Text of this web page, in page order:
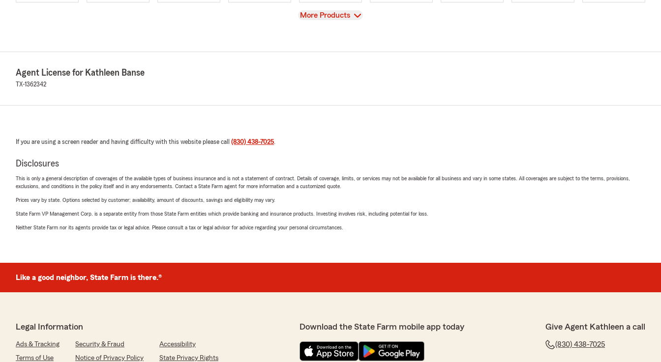
View
More Products
Agent License for Kathleen Banse
TX-1362342
If you are using a screen reader and having difficulty with this website please call (830) 438-7025.
Disclosures
This is only a general description of coverages of the available types of business insurance and is not a statement of contract. Details of coverage, limits, or services may not be available for all business and vary in some states. All coverages are subject to the terms, provisions,
exclusions, and conditions in the policy itself and in any endorsements. Contact a State Farm agent for more information and a customized quote.
Prices vary by state. Options selected by customer; availability, amount of discounts, savings and eligibility may vary.
State Farm VP Management Corp. is a separate entity from those State Farm entities which provide banking and insurance products. Investing involves risk, including potential for loss.
Neither State Farm nor its agents provide tax or legal advice. Please consult a tax or legal advisor for advice regarding your personal circumstances.
Like a good neighbor, State Farm is there.®
Legal Information
Ads & Tracking Security & Fraud
Accessibility
Terms of Use
Notice of Privacy Policy State Privacy Rights
Download the State Farm mobile app today Give Agent Kathleen a call
(830) 438-7025